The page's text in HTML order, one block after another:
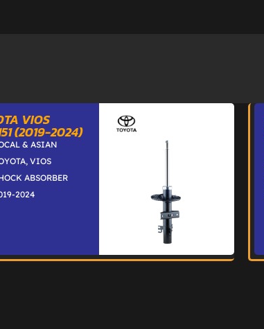
VIOS
(2019-2024)
& ASIAN
, VIOS
ABSORBER
2024